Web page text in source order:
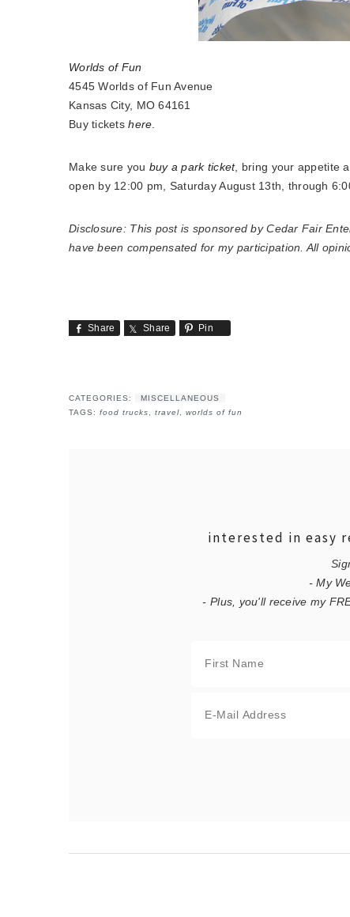
Worlds of Fun
4545 Worlds of Fun Avenue
Kansas City, MO 64161
Buy ticketshere.
Make sure you buy a park ticket, bring your appetite
open by 12:00 pm, Saturday August 13th, through
Disclosure: This post is sponsored by Cedar Fair
have been compensated for my participation. All
Share Share Pin
CATEGORIES:
MISCELLANEOUS
TAGS: food trucks travel worlds of fun
interested in easy
- My
- Plus, you'll receive my